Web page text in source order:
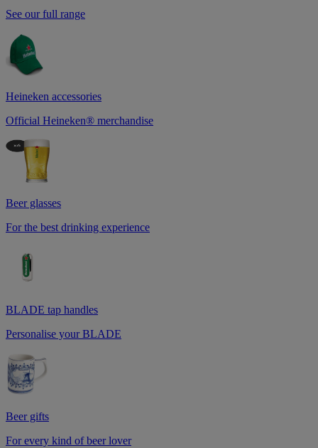
See our full range
Heineken accessories
Official Heineken® merchandise
Beer glasses
For the best drinking experience
BLADE tap handles
Personalise your BLADE
Beer gifts
For every kind of beer lover